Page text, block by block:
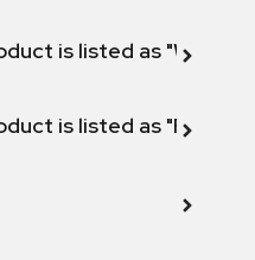
is listed as "Will not
is listed as "Fix